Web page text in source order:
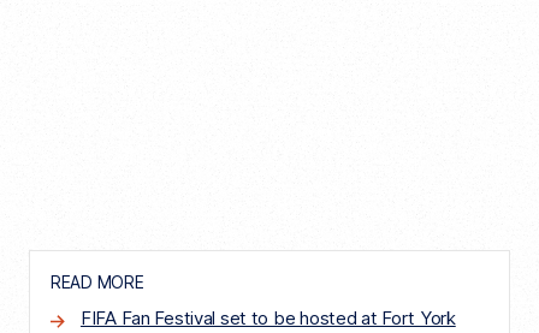
READ MORE
FIFA Fan Festival set to be hosted at Fort York